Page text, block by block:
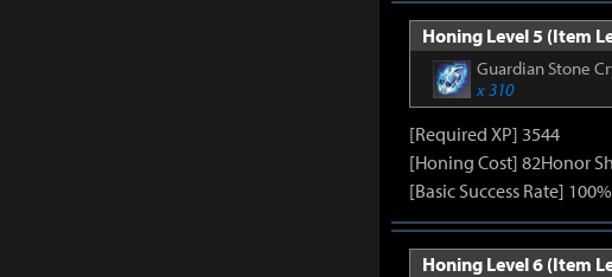
Honing Level 5 (Item
Guardian Stone
x 310
[Required XP] 3544
[Honing Cost] 82Honor
[Basic Success Rate] 100%
Honing Level 6 (Item